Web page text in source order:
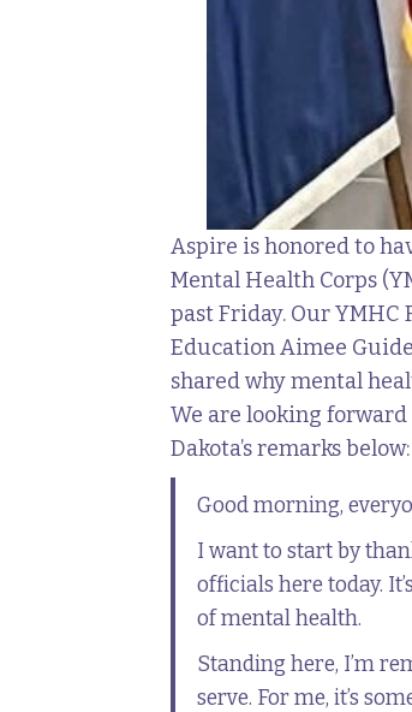
Aspire is honored to
Mental Health Corps
past Friday. Our YMHC
Education Aimee
shared why mental
We are looking forward
Dakota’s remarks below:
Good morning,
I want to start by
officials here today.
of mental health.
Standing here, I’m
serve. For me, it’s